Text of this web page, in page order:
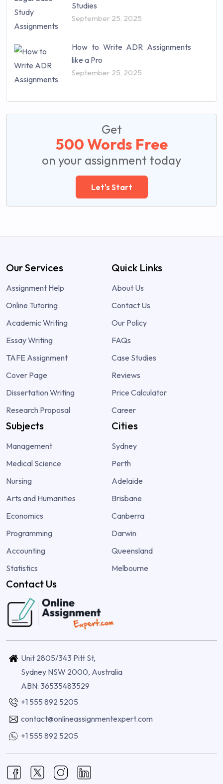
Studies
September 25, 2025
How to Write ADR Assignments
like a Pro
September 25, 2025
Get
500 Words Free
on your assignment today
Let's Start
Our Services
Assignment Help
Online Tutoring
Academic Writing
Essay Writing
TAFE Assignment
Cover Page
Dissertation Writing
Research Proposal
Quick Links
About Us
Contact Us
Our Policy
FAQs
Case Studies
Reviews
Price Calculator
Career
Subjects
Management
Medical Science
Nursing
Arts and Humanities
Economics
Programming
Accounting
Statistics
Cities
Sydney
Perth
Adelaide
Brisbane
Canberra
Darwin
Queensland
Melbourne
Contact Us
Unit 2805/343 Pitt St,
Sydney NSW 2000, Australia
ABN: 36535483529
+1 555 892 5205
contact@onlineassignmentexpert.com
+1 555 892 5205